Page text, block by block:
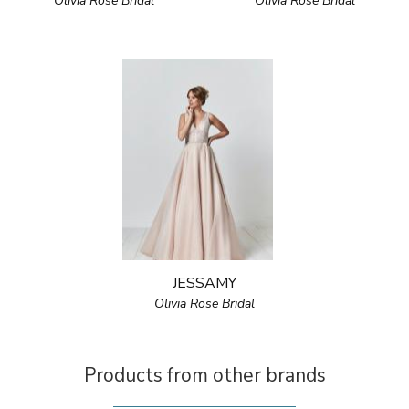
JESSAMY
Olivia Rose Bridal
Products from other brands